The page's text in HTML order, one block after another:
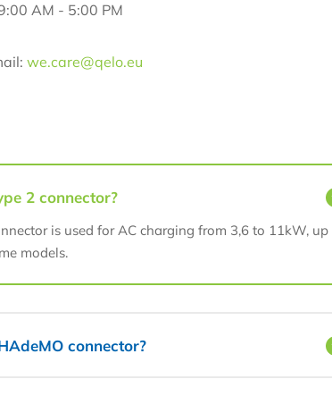
AM - 5:00 PM
we.care@qelo.eu
2 connector?
is used for AC charging from 3,6 to 11kW, up
models.
connector?